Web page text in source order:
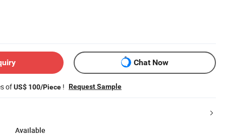
Chat Now
ofUS$ 100/Piece ! Request Sample
Available